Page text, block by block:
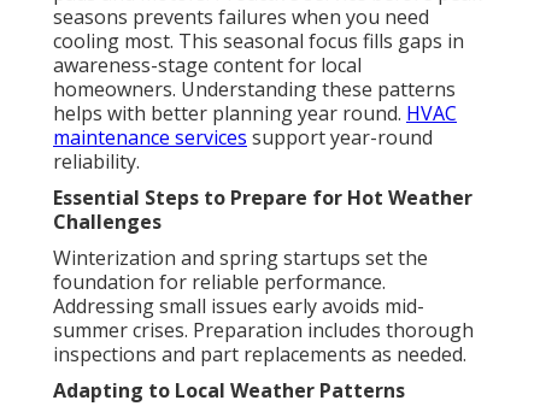
seasons prevents failures when you need
cooling most. This seasonal focus fills gaps in
awareness-stage content for local
homeowners. Understanding these patterns
helps with better planning year round. HVAC
maintenance services support year-round
reliability.
Essential Steps to Prepare for Hot Weather
Challenges
Winterization and spring startups set the
foundation for reliable performance.
Addressing small issues early avoids mid-
summer crises. Preparation includes thorough
inspections and part replacements as needed.
Adapting to Local Weather Patterns